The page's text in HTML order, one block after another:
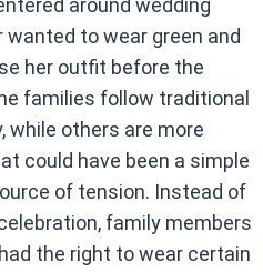
around wedding
wanted to wear green and
her outfit before the
families follow traditional
while others are more
could have been a simple
of tension. Instead of
family members
the right to wear certain